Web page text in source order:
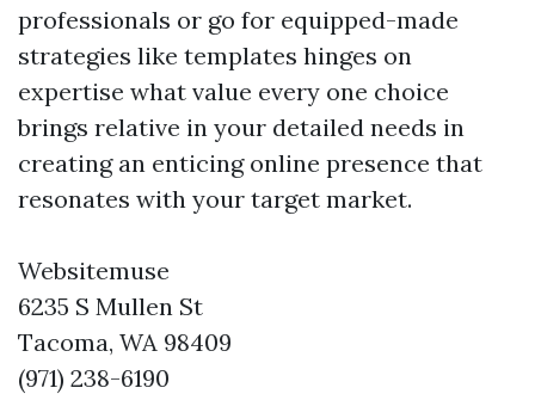
professionals or go for equipped-made
strategies like templates hinges on
expertise what value every one choice
brings relative in your detailed needs in
creating an enticing online presence that
resonates with your target market.
Websitemuse
6235 S Mullen St
Tacoma, WA 98409
(971) 238-6190